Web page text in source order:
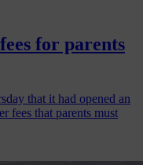
for parents
that it had opened an
fees that parents must